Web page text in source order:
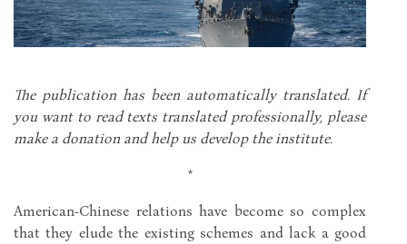
The publication has been automatically translated. If
you want to read texts translated professionally, please
make a donation and help us develop the institute.
*
American-Chinese relations have become so complex
that they elude the existing schemes and lack a good